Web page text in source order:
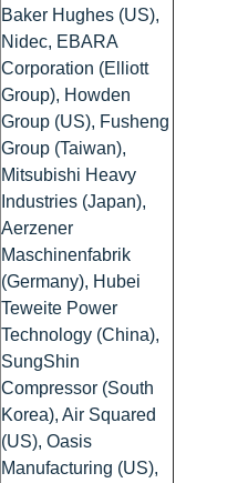
Baker Hughes (US),
Nidec, EBARA
Corporation (Elliott
Group), Howden
Group (US), Fusheng
Group (Taiwan),
Mitsubishi Heavy
Industries (Japan),
Aerzener
Maschinenfabrik
(Germany), Hubei
Teweite Power
Technology (China),
SungShin
Compressor (South
Korea), Air Squared
(US), Oasis
Manufacturing (US),